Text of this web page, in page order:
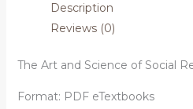
Description
Reviews (0)
The Art and Science of Social
Format: PDF eTextbooks